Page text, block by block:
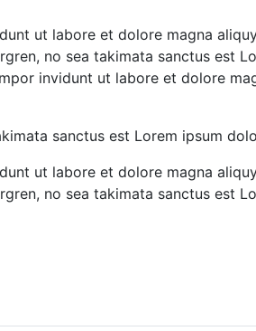
ut labore et dolore magna
no sea takimata sanctus est
invidunt ut labore et dolore
sanctus est Lorem ipsum
ut labore et dolore magna
no sea takimata sanctus est